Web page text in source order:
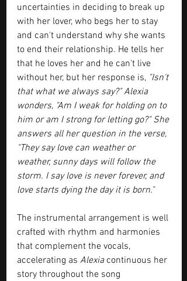
uncertainties in deciding to break up
with her lover, who begs her to stay
and can't understand why she wants
to end their relationship. He tells her
that he loves her and he can't live
without her, but her response is, "Isn't
that what we always say?" Alexia
wonders, "Am I weak for holding on to
him or am I strong for letting go?" She
answers all her question in the verse,
"They say love can weather or
weather, sunny days will follow the
storm. I say love is never forever, and
love starts dying the day it is born."
The instrumental arrangement is well
crafted with rhythm and harmonies
that complement the vocals,
accelerating as Alexia continuous her
story throughout the song